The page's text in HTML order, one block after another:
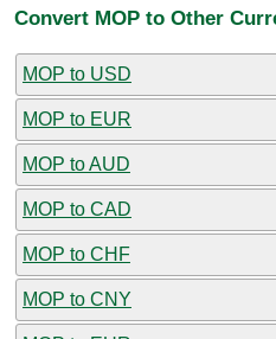
Convert MOP to Other
MOP to USD
MOP to EUR
MOP to AUD
MOP to CAD
MOP to CHF
MOP to CNY